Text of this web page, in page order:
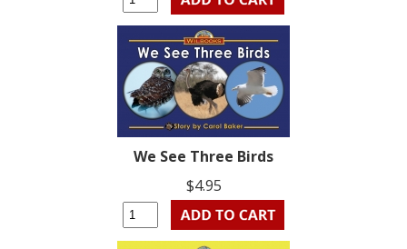
We See Three Birds
$4.95